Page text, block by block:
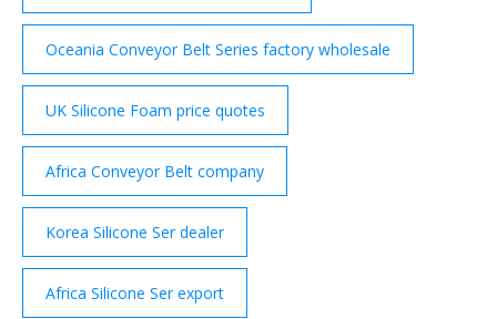
Oceania Conveyor Belt Series factory wholesale
UK Silicone Foam price quotes
Africa Conveyor Belt company
Korea Silicone Ser dealer
Africa Silicone Ser export